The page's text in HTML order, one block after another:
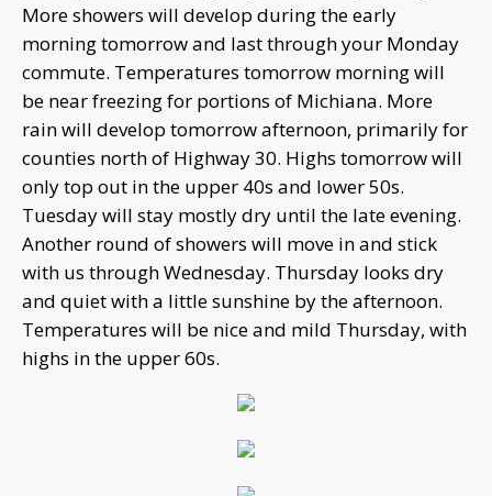
More showers will develop during the early
morning tomorrow and last through your Monday
commute. Temperatures tomorrow morning will
be near freezing for portions of Michiana. More
rain will develop tomorrow afternoon, primarily for
counties north of Highway 30. Highs tomorrow will
only top out in the upper 40s and lower 50s.
Tuesday will stay mostly dry until the late evening.
Another round of showers will move in and stick
with us through Wednesday. Thursday looks dry
and quiet with a little sunshine by the afternoon.
Temperatures will be nice and mild Thursday, with
highs in the upper 60s.